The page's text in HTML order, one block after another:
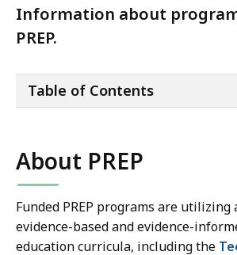
Information about
PREP.
Table of Contents
About PREP
Funded PREP programs are utilizing
evidence-based and evidence-
education curricula, including the